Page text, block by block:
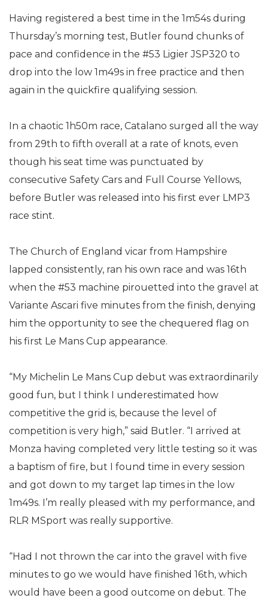
Having registered a best time in the 1m54s during
Thursday’s morning test, Butler found chunks of
pace and confidence in the #53 Ligier JSP320 to
drop into the low 1m49s in free practice and then
again in the quickfire qualifying session.
In a chaotic 1h50m race, Catalano surged all the way
from 29th to fifth overall at a rate of knots, even
though his seat time was punctuated by
consecutive Safety Cars and Full Course Yellows,
before Butler was released into his first ever LMP3
race stint.
The Church of England vicar from Hampshire
lapped consistently, ran his own race and was 16th
when the #53 machine pirouetted into the gravel at
Variante Ascari five minutes from the finish, denying
him the opportunity to see the chequered flag on
his first Le Mans Cup appearance.
“My Michelin Le Mans Cup debut was extraordinarily
good fun, but I think I underestimated how
competitive the grid is, because the level of
competition is very high,” said Butler. “I arrived at
Monza having completed very little testing so it was
a baptism of fire, but I found time in every session
and got down to my target lap times in the low
1m49s. I’m really pleased with my performance, and
RLR MSport was really supportive.
“Had I not thrown the car into the gravel with five
minutes to go we would have finished 16th, which
would have been a good outcome on debut. The